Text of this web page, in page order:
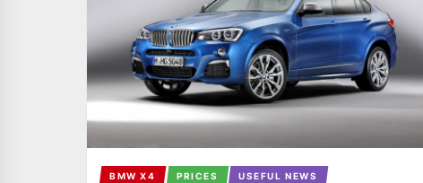
BMW X4 PRICES USEFUL NEWS